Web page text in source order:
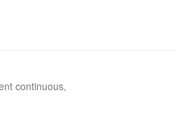
continuous,